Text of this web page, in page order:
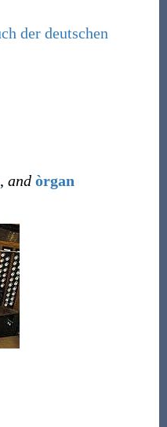
der deutschen
, and òrgan